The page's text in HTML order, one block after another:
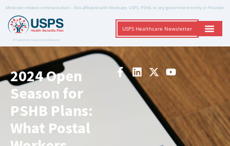
Medicare-related communication – Not affiliated with Medicare, USPS, PSHB, or any government entity or Provider
A Trusted Non-Governmental Resource
USPS Healthcare Newsletter
2024 Open
Season for
PSHB Plans:
What Postal